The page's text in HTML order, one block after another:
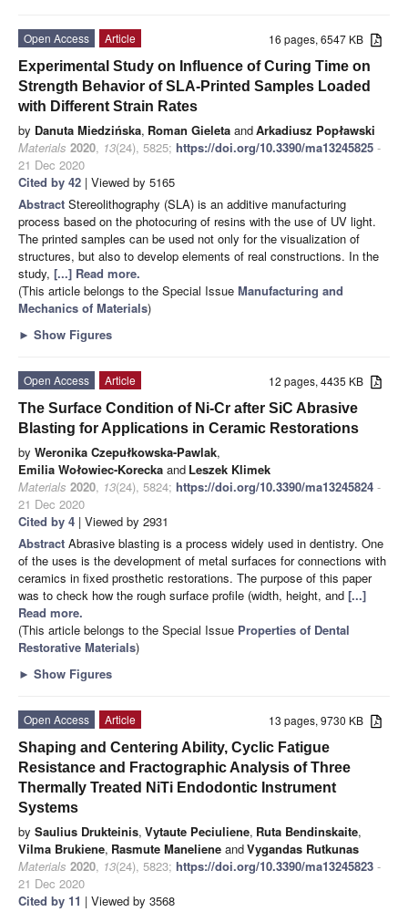
16 pages, 6547 KB
Open Access
Article
Experimental Study on Influence of Curing Time on
Strength Behavior of SLA-Printed Samples Loaded
with Different Strain Rates
by Danuta Miedzińska, Roman Gieleta andArkadiusz Popławski
Materials 2020, 13(24), 5825; https://doi.org/10.3390/ma13245825 -
21 Dec 2020
Cited by 42 | Viewed by 5165
Abstract Stereolithography (SLA) is an additive manufacturing
process based on the photocuring of resins with the use of UV light.
The printed samples can be used not only for the visualization of
structures, but also to develop elements of real constructions. In the
study, [...] Read more.
(This article belongs to the Special Issue Manufacturing and
Mechanics of Materials)
► Show Figures
12 pages, 4435 KB
Open Access
Article
The Surface Condition of Ni-Cr after SiC Abrasive
Blasting for Applications in Ceramic Restorations
by Weronika Czepułkowska-Pawlak,
Emilia Wołowiec-Korecka and Leszek Klimek
Materials 2020, 13(24), 5824; https://doi.org/10.3390/ma13245824 -
21 Dec 2020
Cited by 4 | Viewed by 2931
Abstract Abrasive blasting is a process widely used in dentistry. One
of the uses is the development of metal surfaces for connections with
ceramics in fixed prosthetic restorations. The purpose of this paper
was to check how the rough surface profile (width, height, and [...]
Read more.
(This article belongs to the Special Issue Properties of Dental
Restorative Materials)
► Show Figures
13 pages, 9730 KB
Open Access
Article
Shaping and Centering Ability, Cyclic Fatigue
Resistance and Fractographic Analysis of Three
Thermally Treated NiTi Endodontic Instrument
Systems
by Saulius Drukteinis, Vytaute Peciuliene, Ruta Bendinskaite,
Vilma Brukiene, Rasmute Maneliene andVygandas Rutkunas
Materials 2020, 13(24), 5823; https://doi.org/10.3390/ma13245823 -
21 Dec 2020
Cited by 11 | Viewed by 3568